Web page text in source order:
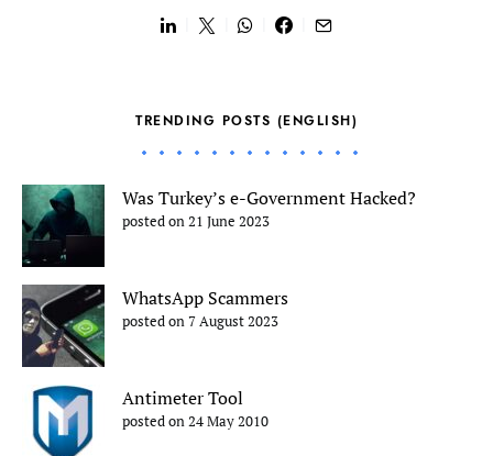
TRENDING POSTS (ENGLISH)
Was Turkey’s e-Government Hacked?
posted on 21 June 2023
WhatsApp Scammers
posted on 7 August 2023
Antimeter Tool
posted on 24 May 2010